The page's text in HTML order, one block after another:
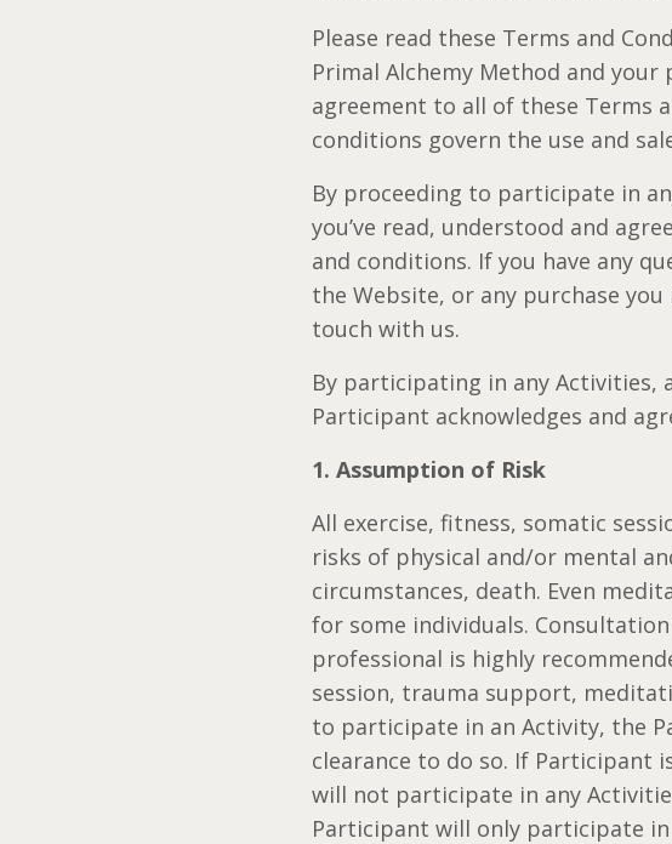
Please read these Terms and
Primal Alchemy Method and
agreement to all of these Terms
conditions govern the use and
By proceeding to participate in
you’ve read, understood and
and conditions. If you have any
the Website, or any purchase
touch with us.
By participating in any
Participant acknowledges and
1. Assumption of Risk
All exercise, fitness, somatic
risks of physical and/or mental
circumstances, death. Even
for some individuals.
professional is highly
session, trauma support,
to participate in an Activity, the
clearance to do so. If Participant
will not participate in any
Participant will only participate